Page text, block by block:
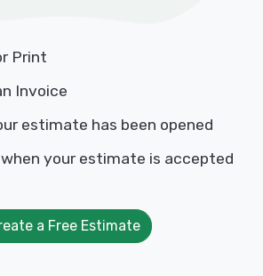
Print
Invoice
estimate has been opened
your estimate is accepted
a Free Estimate